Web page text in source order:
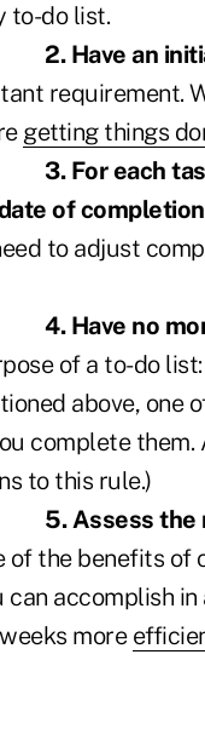
to-do list.
2. Have an
requirement.
getting things
3. For each
of
to adjust
4. Have no
of a to-do
above, one
complete
to this rule.)
5. Assess the
of the benefits of
accomplish
more